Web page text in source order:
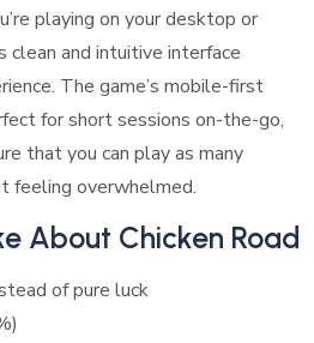
playing on your desktop or
clean and intuitive interface
The game’s mobile-first
for short sessions on-the-go,
that you can play as many
feeling overwhelmed.
About Chicken Road
of pure luck